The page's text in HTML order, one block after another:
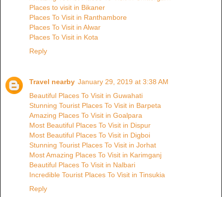
Places to visit in Bikaner
Places To Visit in Ranthambore
Places To Visit in Alwar
Places To Visit in Kota
Reply
Travel nearby January 29, 2019 at 3:38 AM
Beautiful Places To Visit in Guwahati
Stunning Tourist Places To Visit in Barpeta
Amazing Places To Visit in Goalpara
Most Beautiful Places To Visit in Dispur
Most Beautiful Places To Visit in Digboi
Stunning Tourist Places To Visit in Jorhat
Most Amazing Places To Visit in Karimganj
Beautiful Places To Visit in Nalbari
Incredible Tourist Places To Visit in Tinsukia
Reply